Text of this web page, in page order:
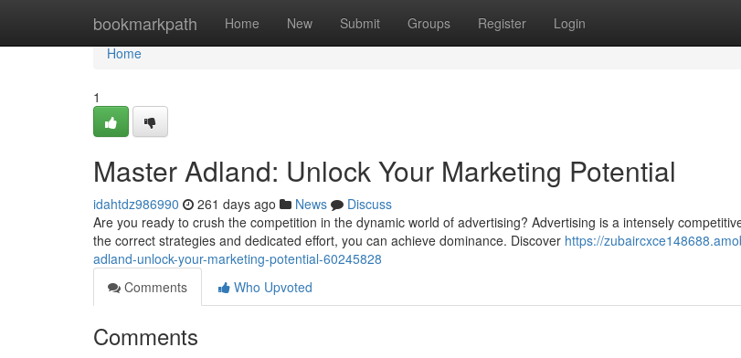
bookmarkpath Home New Submit Groups Register Login
Home
Home
1
Master Adland: Unlock Your Marketing Potential
idahtdz986990 261 days ago News
Discuss
Are you ready to crush the competition in the dynamic world of advertising? Advertising is a intensely
the correct strategies and dedicated effort, you can achieve dominance. Discover https://
adland-unlock-your-marketing-potential-60245828
Comments
Who Upvoted
Comments